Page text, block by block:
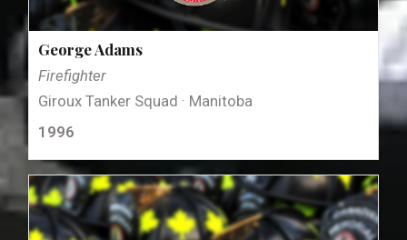
George Adams
Firefighter
Giroux Tanker Squad · Manitoba
1996